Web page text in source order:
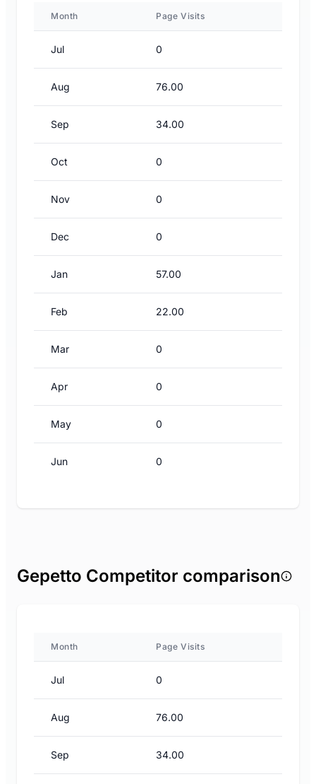
Month Page Visits
Jul 0
Aug 76.00
Sep 34.00
Oct 0
Nov 0
Dec 0
Jan 57.00
Feb 22.00
Mar 0
Apr 0
May 0
Jun 0
Gepetto Competitor comparison
Month Page Visits
Jul 0
Aug 76.00
Sep 34.00